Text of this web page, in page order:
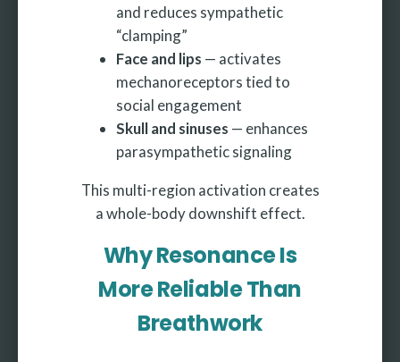
and reduces sympathetic
“clamping”
Face and lips — activates
mechanoreceptors tied to
social engagement
Skull and sinuses — enhances
parasympathetic signaling
This multi-region activation creates
a whole-body downshift effect.
Why Resonance Is
More Reliable Than
Breathwork